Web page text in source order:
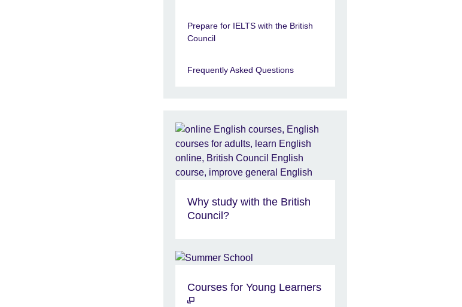
Prepare for IELTS with the British
Council
Frequently Asked Questions
Why study with the British
Council?
Courses for Young Learners